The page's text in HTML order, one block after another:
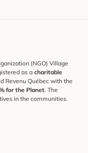
(NGO) Village
as a charitable
Revenu Québec with the
for the Planet. The
in the communities.